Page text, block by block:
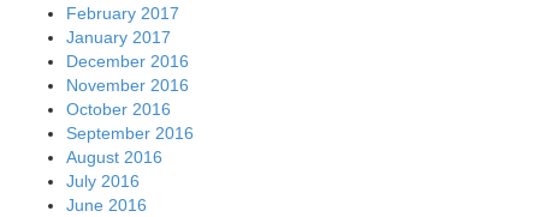
February 2017
January 2017
December 2016
November 2016
October 2016
September 2016
August 2016
July 2016
June 2016